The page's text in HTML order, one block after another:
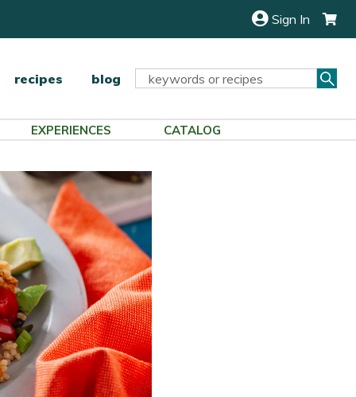
Sign In
recipes blog
Search
EXPERIENCES CATALOG